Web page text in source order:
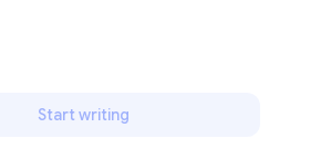
Start writing